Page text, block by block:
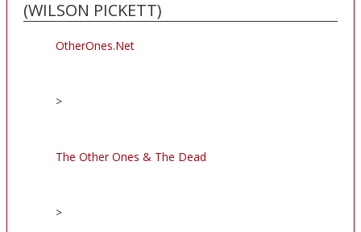
(WILSON PICKETT)
OtherOnes.Net
>
The Other Ones & The Dead
>